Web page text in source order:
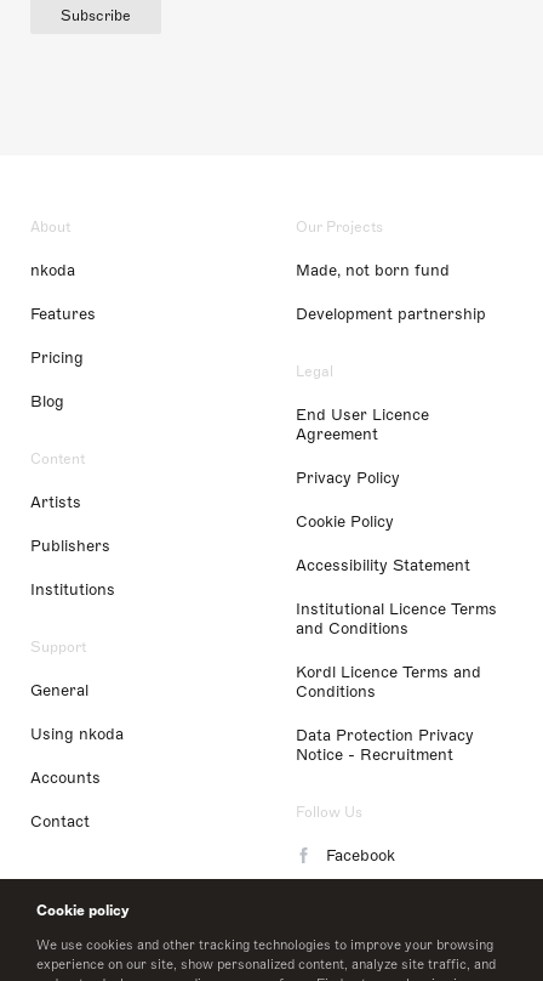
Cookie policy
We use cookies and other tracking technologies to improve your browsing
experience on our site, show personalized content, analyze site traffic, and
Subscribe
About
nkoda
Features
Pricing
Blog
Content
Artists
Publishers
Institutions
Support
General
Using nkoda
Accounts
Contact
Our Projects
Made, not born fund
Development partnership
Legal
End User Licence
Agreement
Privacy Policy
Cookie Policy
Accessibility Statement
Institutional Licence Terms
and Conditions
Kordl Licence Terms and
Conditions
Data Protection Privacy
Notice - Recruitment
Follow Us
Facebook
LinkedIn